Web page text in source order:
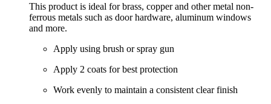
This product is ideal for brass, copper and other metal non-
ferrous metals such as door hardware, aluminum windows
and more.
Apply using brush or spray gun
Apply 2 coats for best protection
Work evenly to maintain a consistent clear finish